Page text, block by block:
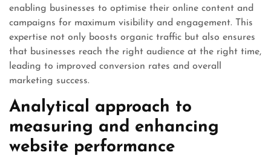
enabling businesses to optimise their online content and
campaigns for maximum visibility and engagement. This
expertise not only boosts organic traffic but also ensures
that businesses reach the right audience at the right time,
leading to improved conversion rates and overall
marketing success.
Analytical approach to
measuring and enhancing
website performance